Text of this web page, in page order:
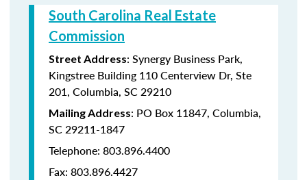
South Carolina Real Estate
Commission
Street Address: Synergy Business Park,
Kingstree Building 110 Centerview Dr, Ste
201, Columbia, SC 29210
Mailing Address: PO Box 11847, Columbia,
SC 29211-1847
Telephone: 803.896.4400
Fax: 803.896.4427